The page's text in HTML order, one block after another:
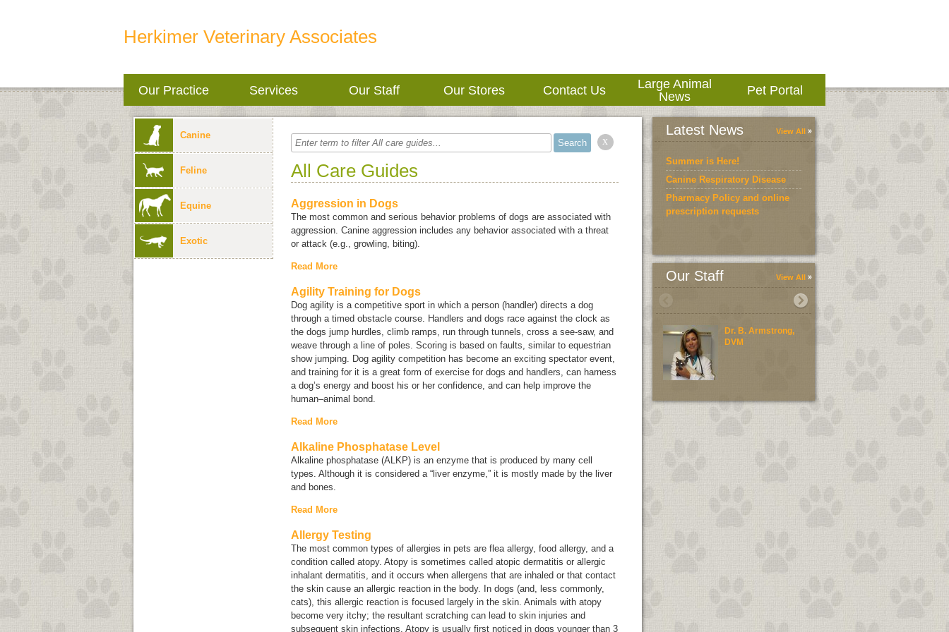
Herkimer Veterinary Associates
Our Practice Services Our Staff Our Stores Contact Us
Large Animal
News
Pet Portal
Canine
Feline
Equine
Exotic
x
All Care Guides
Aggression in Dogs
The most common and serious behavior problems of dogs are associated with
aggression. Canine aggression includes any behavior associated with a threat
or attack (e.g., growling, biting).
Read More
Agility Training for Dogs
Dog agility is a competitive sport in which a person (handler) directs a dog
through a timed obstacle course. Handlers and dogs race against the clock as
the dogs jump hurdles, climb ramps, run through tunnels, cross a see-saw, and
weave through a line of poles. Scoring is based on faults, similar to equestrian
show jumping. Dog agility competition has become an exciting spectator event,
and training for it is a great form of exercise for dogs and handlers, can harness
a dog’s energy and boost his or her confidence, and can help improve the
human–animal bond.
Read More
Alkaline Phosphatase Level
Alkaline phosphatase (ALKP) is an enzyme that is produced by many cell
types. Although it is considered a “liver enzyme,” it is mostly made by the liver
and bones.
Read More
Allergy Testing
The most common types of allergies in pets are flea allergy, food allergy, and a
condition called atopy. Atopy is sometimes called atopic dermatitis or allergic
inhalant dermatitis , and it occurs when allergens that are inhaled or that contact
the skin cause an allergic reaction in the body. In dogs (and, less commonly,
cats), this allergic reaction is focused largely in the skin. Animals with atopy
become very itchy; the resultant scratching can lead to skin injuries and
subsequent skin infections. Atopy is usually first noticed in dogs younger than 3
Latest News View All
Summer is Here!
Canine Respiratory Disease
Pharmacy Policy and online
prescription requests
Our Staff View All
Dr. B. Armstrong,
DVM
Dr. E. Green,